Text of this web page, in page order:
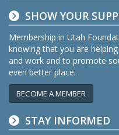
SHOW YOUR
Membership in Utah
knowing that you are
and work and to promote
even better place.
BECOME A MEMBER
STAY INFORMED